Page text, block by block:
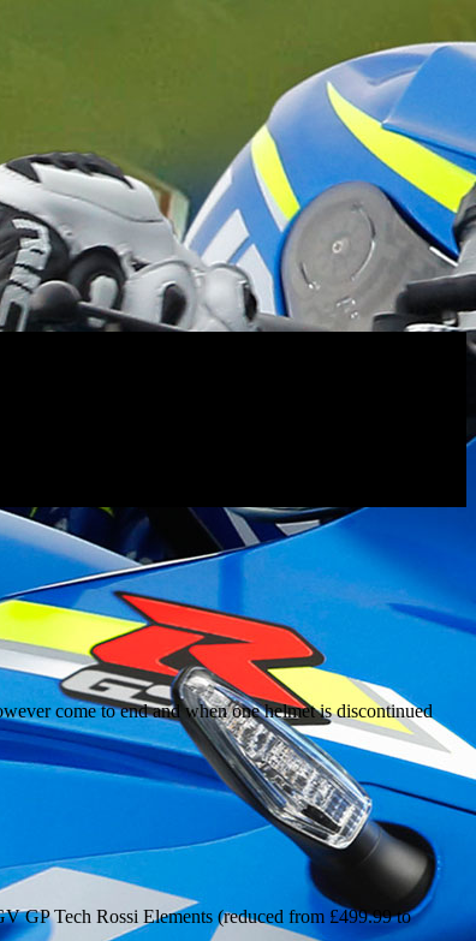
come to end and when one helmet is discontinued
GP Tech Rossi Elements (reduced from £499.99 to